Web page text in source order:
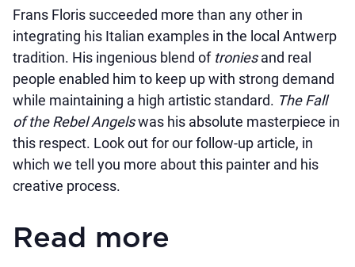
Frans Floris succeeded more than any other in
integrating his Italian examples in the local Antwerp
tradition. His ingenious blend of troniesand real
people enabled him to keep up with strong demand
while maintaining a high artistic standard. The Fall
of the Rebel Angelswas his absolute masterpiece in
this respect. Look out for our follow-up article, in
which we tell you more about this painter and his
creative process.
Read more